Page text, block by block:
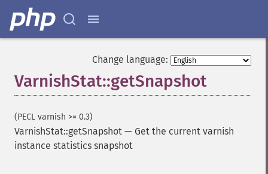
Change language:
VarnishStat::getSnapshot
(PECL varnish >= 0.3)
VarnishStat::getSnapshot — Get the current varnish
instance statistics snapshot